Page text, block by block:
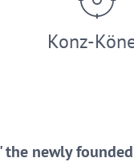
Konz-
newly